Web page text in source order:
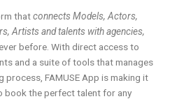
thatconnects Models, Actors,
Artists and talents with agencies,
before. With direct access to
and a suite of tools that manages
FAMUSE App is making it
book the perfect talent for any